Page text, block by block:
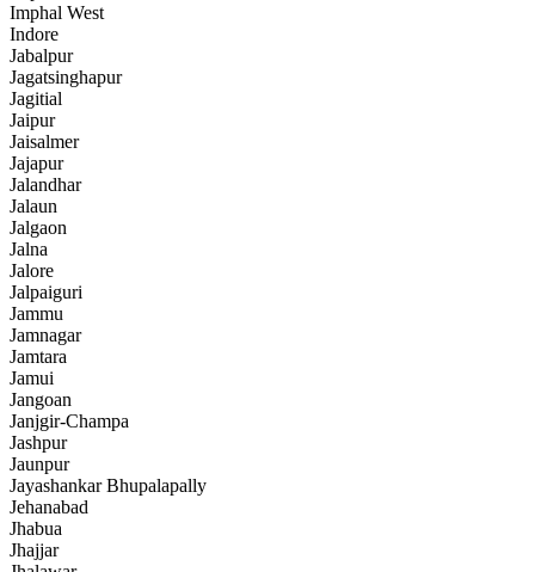
Imphal West
Indore
Jabalpur
Jagatsinghapur
Jagitial
Jaipur
Jaisalmer
Jajapur
Jalandhar
Jalaun
Jalgaon
Jalna
Jalore
Jalpaiguri
Jammu
Jamnagar
Jamtara
Jamui
Jangoan
Janjgir-Champa
Jashpur
Jaunpur
Jayashankar Bhupalapally
Jehanabad
Jhabua
Jhajjar